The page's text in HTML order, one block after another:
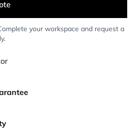
your workspace and request a